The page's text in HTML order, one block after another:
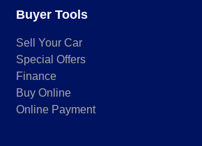
Buyer Tools
Sell Your Car
Special Offers
Finance
Buy Online
Online Payment